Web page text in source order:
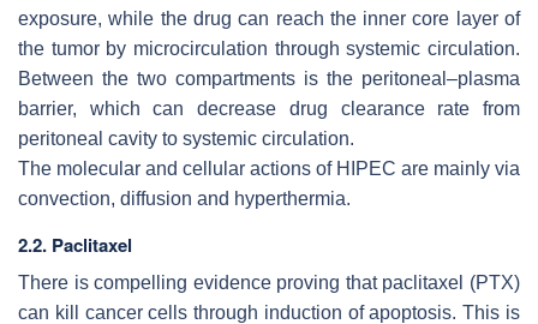
exposure, while the drug can reach the inner core layer of
the tumor by microcirculation through systemic circulation.
Between the two compartments is the peritoneal–plasma
barrier, which can decrease drug clearance rate from
peritoneal cavity to systemic circulation.
The molecular and cellular actions of HIPEC are mainly via
convection, diffusion and hyperthermia.
2.2. Paclitaxel
There is compelling evidence proving that paclitaxel (PTX)
can kill cancer cells through induction of apoptosis. This is